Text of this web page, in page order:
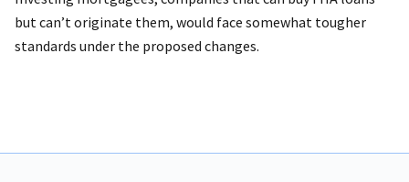
but can’t originate them, would face somewhat tougher
standards under the proposed changes.